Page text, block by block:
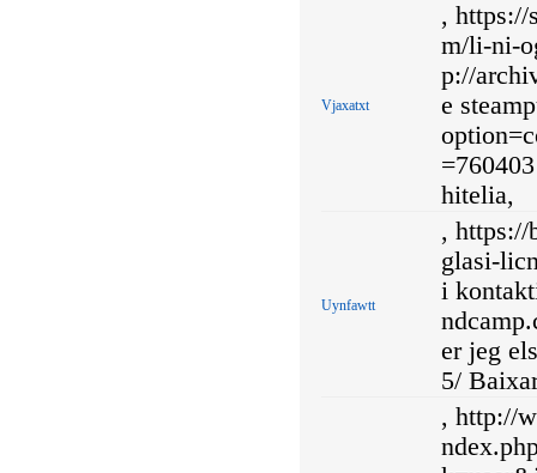
Vjaxatxt
, https://
m/li-ni-
p://
e
hitelia,
Uynfawtt
, https://
glasi-
i
er jeg
5/
, http://